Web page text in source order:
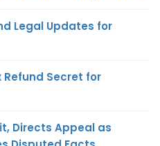
Legal Updates for
Refund Secret for
Directs Appeal as